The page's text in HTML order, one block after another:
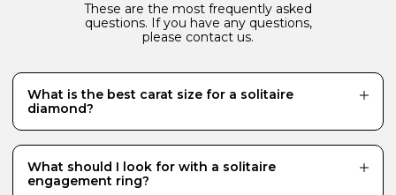
These are the most frequently asked
questions. If you have any questions,
please contact us.
What is the best carat size for a solitaire
diamond?
depends what your budget will allow, a 0.70 carat
diamond is a popular choice for a centre stone because
it looks just the right size - generous and eye-catching.
What should I look for with a solitaire
engagement ring?